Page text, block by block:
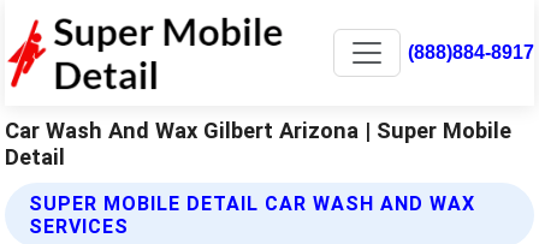
(888)884-8917
Car Wash And Wax Gilbert Arizona | Super Mobile
Detail
SUPER MOBILE DETAIL CAR WASH AND WAX
SERVICES